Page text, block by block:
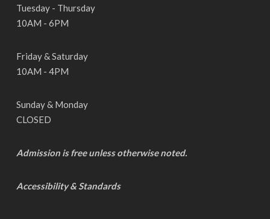
Tuesday - Thursday
10AM - 6PM
Friday & Saturday
10AM - 4PM
Sunday & Monday
CLOSED
Admission is free unless otherwise noted.
Accessibility & Standards